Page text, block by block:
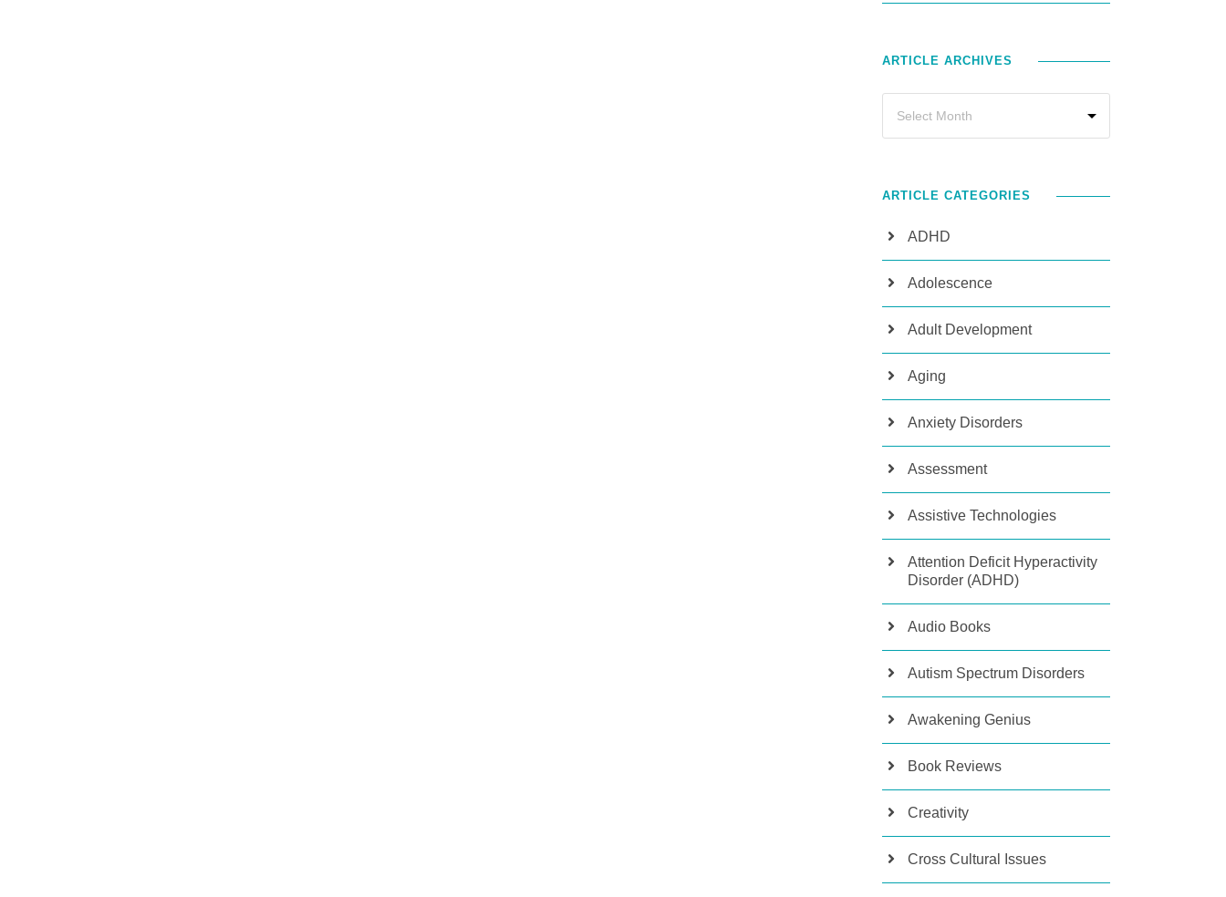
ARTICLE ARCHIVES
ARTICLE CATEGORIES
ADHD
Adolescence
Adult Development
Aging
Anxiety Disorders
Assessment
Assistive Technologies
Attention Deficit Hyperactivity
Disorder (ADHD)
Audio Books
Autism Spectrum Disorders
Awakening Genius
Book Reviews
Creativity
Cross Cultural Issues